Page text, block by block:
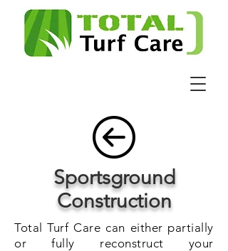
Sportsground
Construction
Total Turf Care can either partially
or fully reconstruct your